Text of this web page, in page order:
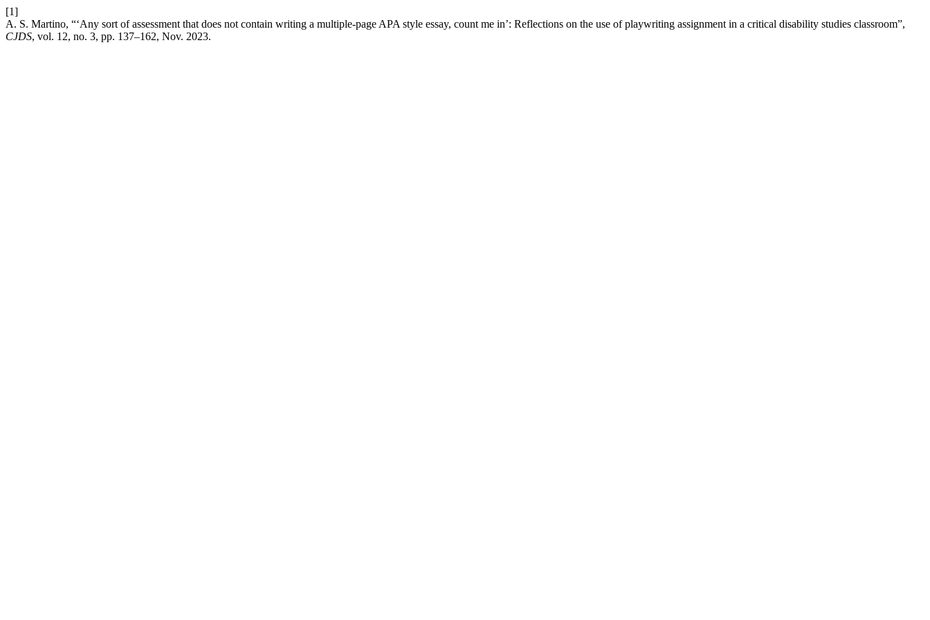
[1]
A. S. Martino, “‘Any sort of assessment that does not contain writing a multiple-page APA style essay, count me in’: Reflections on the use of playwriting assignment in a critical disability studies classroom”,
CJDS, vol. 12, no. 3, pp. 137–162, Nov. 2023.